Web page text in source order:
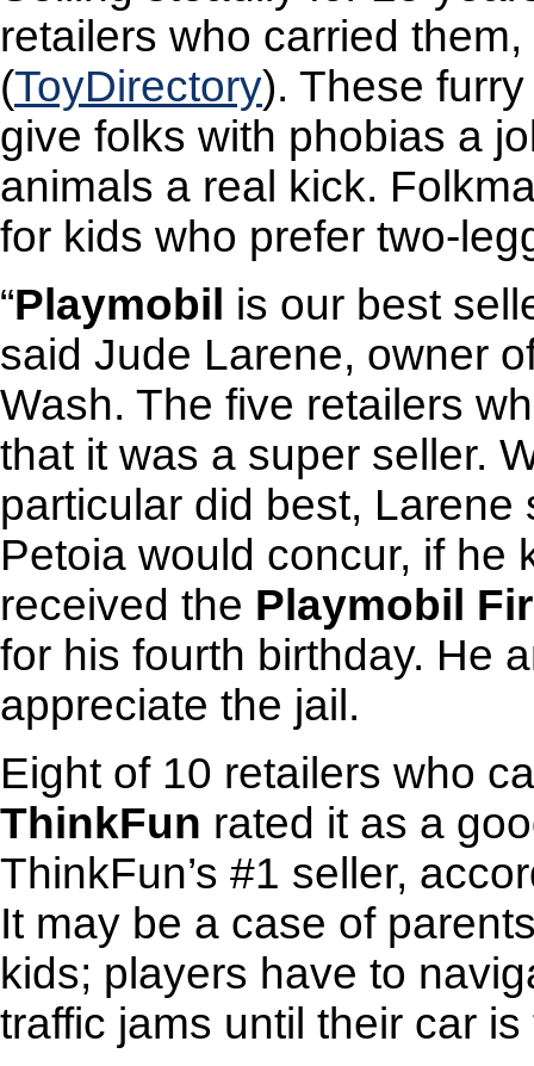
retailers who carried
(ToyDirectory). These
give folks with phobias a
animals a real kick.
for kids who prefer two-
“Playmobil is our best
said Jude Larene, owner
Wash. The five retailers
that it was a super seller.
particular did best, Larene
Petoia would concur, if he
received the Playmobil
for his fourth birthday. He
appreciate the jail.
Eight of 10 retailers who
ThinkFun rated it as a
ThinkFun’s #1 seller,
It may be a case of
kids; players have to
traffic jams until their car is